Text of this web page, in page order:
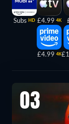
Subs HD £4.99 4K
£4.99 4K
03